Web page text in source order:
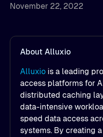
November 22, 2022
About Alluxio
Alluxio is a leading
access platforms for
distributed caching
data-intensive
speed data access
systems. By creating